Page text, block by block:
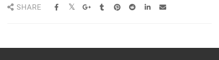
SHARE